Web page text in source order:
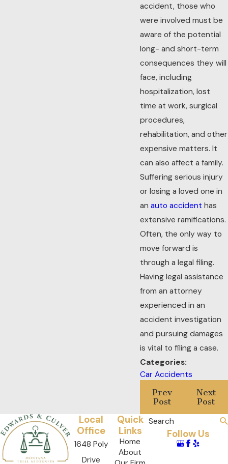
accident, those who
were involved must be
aware of the potential
long- and short-term
consequences they will
face, including
hospitalization, lost
time at work, surgical
procedures,
rehabilitation, and other
expensive matters. It
can also affect a family.
Suffering serious injury
or losing a loved one in
anauto accident has
extensive ramifications.
Often, the only way to
move forward is
through a legal filing.
Having legal assistance
from an attorney
experienced in an
accident investigation
and pursuing damages
is vital to filing a case.
Categories:
Car Accidents
Prev
Post
Next
Post
Local
Office
1648 Poly
Drive
Quick
Links
Home
About
Search
Follow Us